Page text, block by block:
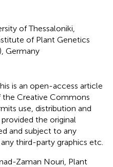
of Thessaloniki,
of Plant Genetics
Germany
is an open-access article
Creative Commons
use, distribution and
the original
and subject to any
third-party graphics etc.
Zaman Nouri, Plant